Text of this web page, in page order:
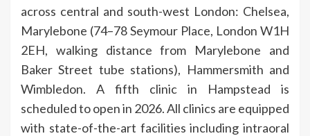
across central and south-west London: Chelsea,
Marylebone (74–78 Seymour Place, London W1H
2EH, walking distance from Marylebone and
Baker Street tube stations), Hammersmith and
Wimbledon. A fifth clinic in Hampstead is
scheduled to open in 2026. All clinics are equipped
with state-of-the-art facilities including intraoral